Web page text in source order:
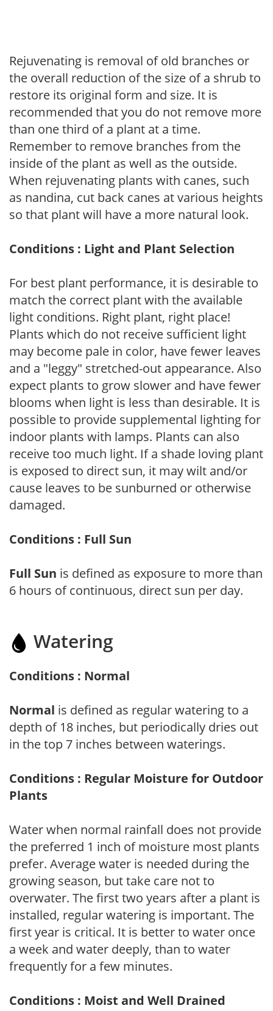
Rejuvenating is removal of old branches or
the overall reduction of the size of a shrub to
restore its original form and size. It is
recommended that you do not remove more
than one third of a plant at a time.
Remember to remove branches from the
inside of the plant as well as the outside.
When rejuvenating plants with canes, such
as nandina, cut back canes at various heights
so that plant will have a more natural look.
Conditions : Light and Plant Selection
For best plant performance, it is desirable to
match the correct plant with the available
light conditions. Right plant, right place!
Plants which do not receive sufficient light
may become pale in color, have fewer leaves
and a "leggy" stretched-out appearance. Also
expect plants to grow slower and have fewer
blooms when light is less than desirable. It is
possible to provide supplemental lighting for
indoor plants with lamps. Plants can also
receive too much light. If a shade loving plant
is exposed to direct sun, it may wilt and/or
cause leaves to be sunburned or otherwise
damaged.
Conditions : Full Sun
Full Sun is defined as exposure to more than
6 hours of continuous, direct sun per day.
Watering
Conditions : Normal
Normal is defined as regular watering to a
depth of 18 inches, but periodically dries out
in the top 7 inches between waterings.
Conditions : Regular Moisture for Outdoor
Plants
Water when normal rainfall does not provide
the preferred 1 inch of moisture most plants
prefer. Average water is needed during the
growing season, but take care not to
overwater. The first two years after a plant is
installed, regular watering is important. The
first year is critical. It is better to water once
a week and water deeply, than to water
frequently for a few minutes.
Conditions : Moist and Well Drained